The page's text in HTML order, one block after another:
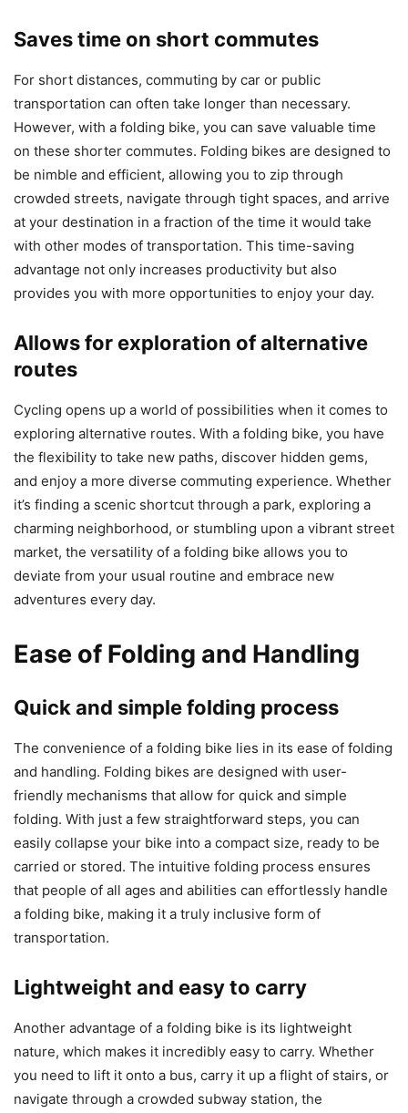
Saves time on short commutes
For short distances, commuting by car or public
transportation can often take longer than necessary.
However, with a folding bike, you can save valuable time
on these shorter commutes. Folding bikes are designed to
be nimble and efficient, allowing you to zip through
crowded streets, navigate through tight spaces, and arrive
at your destination in a fraction of the time it would take
with other modes of transportation. This time-saving
advantage not only increases productivity but also
provides you with more opportunities to enjoy your day.
Allows for exploration of alternative
routes
Cycling opens up a world of possibilities when it comes to
exploring alternative routes. With a folding bike, you have
the flexibility to take new paths, discover hidden gems,
and enjoy a more diverse commuting experience. Whether
it’s finding a scenic shortcut through a park, exploring a
charming neighborhood, or stumbling upon a vibrant street
market, the versatility of a folding bike allows you to
deviate from your usual routine and embrace new
adventures every day.
Ease of Folding and Handling
Quick and simple folding process
The convenience of a folding bike lies in its ease of folding
and handling. Folding bikes are designed with user-
friendly mechanisms that allow for quick and simple
folding. With just a few straightforward steps, you can
easily collapse your bike into a compact size, ready to be
carried or stored. The intuitive folding process ensures
that people of all ages and abilities can effortlessly handle
a folding bike, making it a truly inclusive form of
transportation.
Lightweight and easy to carry
Another advantage of a folding bike is its lightweight
nature, which makes it incredibly easy to carry. Whether
you need to lift it onto a bus, carry it up a flight of stairs, or
navigate through a crowded subway station, the